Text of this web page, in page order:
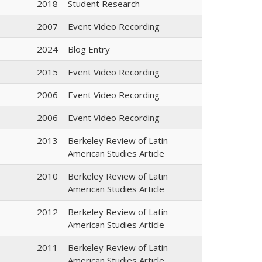
2018
Student Research
2007
Event Video Recording
2024
Blog Entry
2015
Event Video Recording
2006
Event Video Recording
2006
Event Video Recording
2013
Berkeley Review of Latin
American Studies Article
2010
Berkeley Review of Latin
American Studies Article
2012
Berkeley Review of Latin
American Studies Article
2011
Berkeley Review of Latin